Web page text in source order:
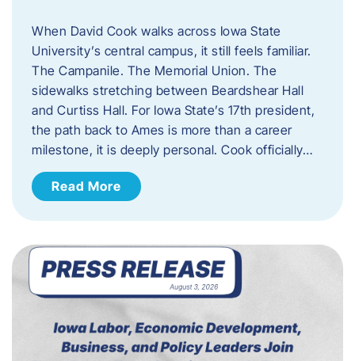
When David Cook walks across Iowa State
University’s central campus, it still feels familiar.
The Campanile. The Memorial Union. The
sidewalks stretching between Beardshear Hall
and Curtiss Hall. For Iowa State’s 17th president,
the path back to Ames is more than a career
milestone, it is deeply personal. Cook officially…
Read More